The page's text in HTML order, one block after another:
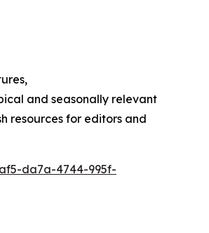
and seasonally relevant
resources for editors and
da7a-4744-995f-